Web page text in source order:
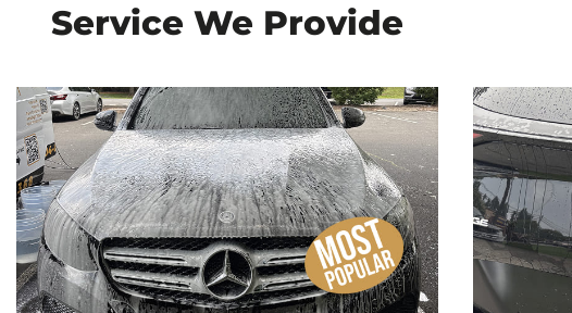
Service We Provide